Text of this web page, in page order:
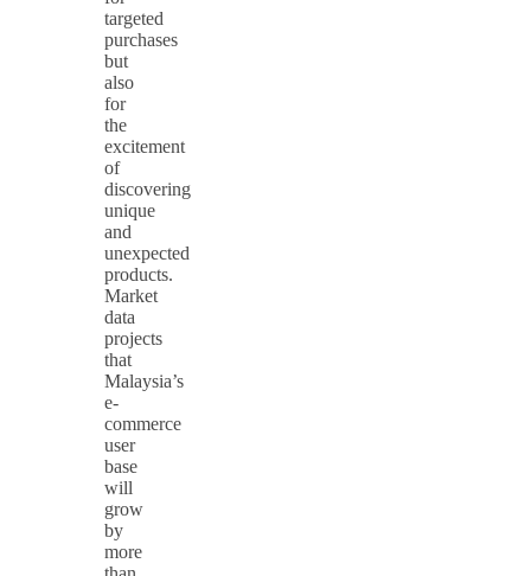
targeted
purchases
but
also
for
the
excitement
of
discovering
unique
and
unexpected
products.
Market
data
projects
that
Malaysia’s
e-
commerce
user
base
will
grow
by
more